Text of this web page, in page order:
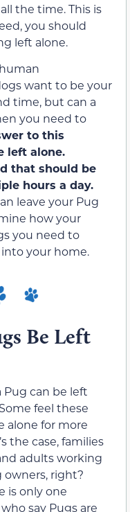
the time. This is
you should
left alone.
want to be your
time, but can a
you need to
to this
left alone.
that should be
hours a day.
leave your Pug
how your
you need to
your home.
Be Left
can be left
feel these
alone for more
the case, families
adults working
owners, right?
is only one
say Pugs are